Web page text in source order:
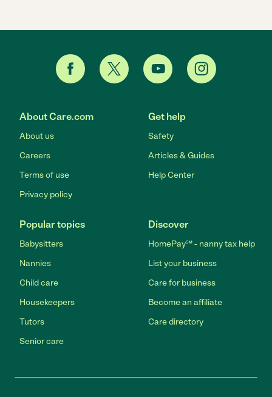
About Care.com
About us
Careers
Terms of use
Privacy policy
Get help
Safety
Articles & Guides
Help Center
Popular topics
Babysitters
Nannies
Child care
Housekeepers
Tutors
Senior care
Discover
HomePay℠ - nanny tax help
List your business
Care for business
Become an affiliate
Care directory